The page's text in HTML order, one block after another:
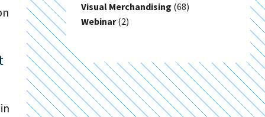
Visual Merchandising (68)
Webinar(2)